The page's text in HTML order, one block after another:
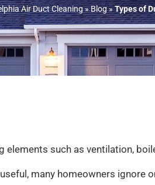
Air Duct Cleaning»Blog»Types of
elements such as ventilation,
many homeowners ignore